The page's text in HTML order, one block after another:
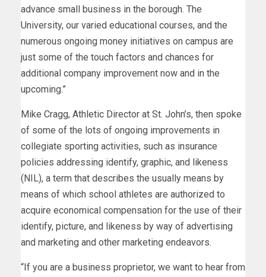
advance small business in the borough. The
University, our varied educational courses, and the
numerous ongoing money initiatives on campus are
just some of the touch factors and chances for
additional company improvement now and in the
upcoming.”
Mike Cragg, Athletic Director at St. John’s, then spoke
of some of the lots of ongoing improvements in
collegiate sporting activities, such as insurance
policies addressing identify, graphic, and likeness
(NIL), a term that describes the usually means by
means of which school athletes are authorized to
acquire economical compensation for the use of their
identify, picture, and likeness by way of advertising
and marketing and other marketing endeavors.
“If you are a business proprietor, we want to hear from